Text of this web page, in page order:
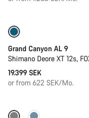
Grand Canyon AL 9
Shimano Deore XT 12s,
19.399 SEK
or from 622 SEK/Mo.